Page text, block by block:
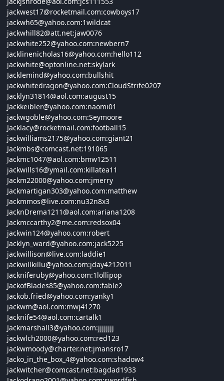
jackwest17@rocketmail.com:cowboys17
jackwh65@yahoo.com:1wildcat
jackwhill82@att.net:jaw0076
jackwhite252@yahoo.com:newbern7
Jacklinenicholas16@yahoo.com:hello112
jackwhite@optonline.net:skylark
Jacklemind@yahoo.com:bullshit
jackwhitedragon@yahoo.com:CloudStrife0207
Jacklyn31814@aol.com:august15
Jackkeibler@yahoo.com:naomi01
jackwgoble@yahoo.com:Seymoore
Jacklacy@rocketmail.com:football15
jackwilliams2175@yahoo.com:giant21
Jackmbs@comcast.net:191065
Jackmc1047@aol.com:bmw12511
jackwills16@ymail.com:killatea11
Jackm22000@yahoo.com:jmerry
Jackmartigan303@yahoo.com:matthew
Jackmmos@live.com:nu32n8x3
JacknDrema1211@aol.com:ariana1208
Jackmccarthy2@me.com:redsox04
jackwin124@yahoo.com:robert
Jacklyn_ward@yahoo.com:jack5225
jackwillison@live.com:laddie1
jackwillkillu@yahoo.com:jday4212011
Jackniferuby@yahoo.com:1 lollipop
JackofBlades85@yahoo.com:fable2
Jackob.fried@yahoo.com:yanky1
jackwm@aol.com:mwj41270
Jacknife54@aol.com:cartalk1
Jackmarshall3@yahoo.com:jjjjjjjj
jackwlch2000@yahoo.com:red123
jackwmoody@charter.net:jmansro17
Jacko_in_the_box_4@yahoo.com:shadow4
jackwitcher@comcast.net:bagdad1933